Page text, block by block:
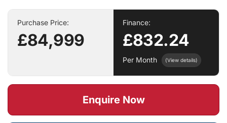
Purchase Price:
£84,999
Finance:
£832.24
Per Month (View details)
Enquire Now